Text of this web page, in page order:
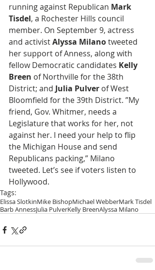
running against Republican Mark
Tisdel, a Rochester Hills council
member. On September 9, actress
and activist Alyssa Milano tweeted
her support of Anness, along with
fellow Democratic candidates Kelly
Breen of Northville for the 38th
District; and Julia Pulver of West
Bloomfield for the 39th District. ”My
friend, Gov. Whitmer, needs a
Legislature that works for her, not
against her. I need your help to flip
the Michigan House and send
Republicans packing,” Milano
tweeted. Let’s see if voters listen to
Hollywood.
Tags:
Elissa SlotkinMike BishopMichael WebberMark Tisdel
Barb AnnessJulia PulverKelly BreenAlyssa Milano